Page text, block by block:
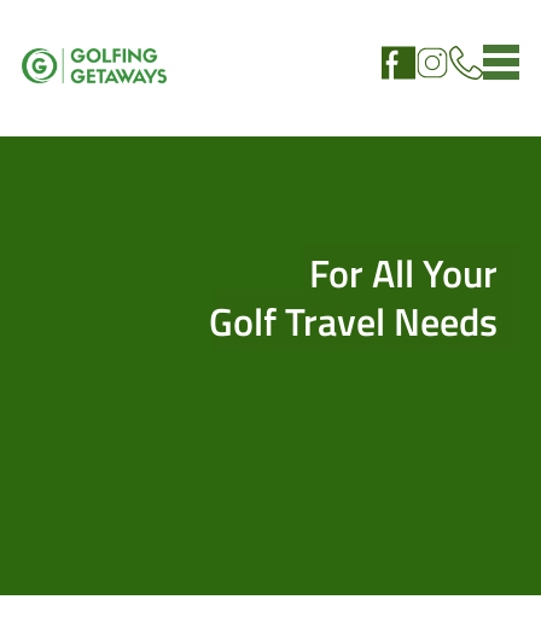
For All Your
Golf Travel Needs